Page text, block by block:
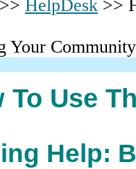
>> HelpDesk >>
Your
To Use
Help: